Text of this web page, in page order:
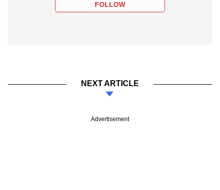
FOLLOW
NEXT ARTICLE
Advertisement